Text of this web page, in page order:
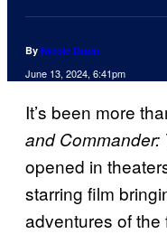
By Nicole Drum
June 13, 2024, 6:41pm
It’s been more
and Commander:
opened in
starring film
adventures of